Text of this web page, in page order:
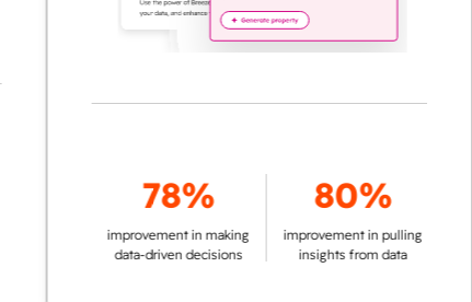
78%
improvement in making
data-driven decisions
80%
improvement in pulling
insights from data